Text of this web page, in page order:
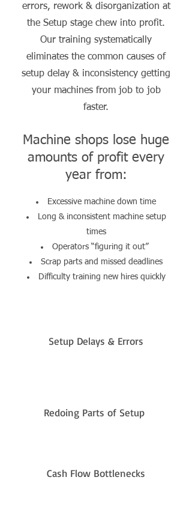
errors, rework & disorganization at
the Setup stage chew into profit.
Our training systematically
eliminates the common causes of
setup delay & inconsistency getting
your machines from job to job
faster.
Machine shops lose huge
amounts of profit every
year from:
Excessive machine down time
Long & inconsistent machine setup
times
Operators “figuring it out”
Scrap parts and missed deadlines
Difficulty training new hires quickly
Setup Delays & Errors
Redoing Parts of Setup
Cash Flow Bottlenecks